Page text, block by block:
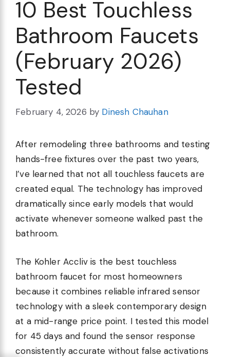
10 Best Touchless
Bathroom Faucets
(February 2026)
Tested
February 4, 2026 by Dinesh Chauhan
After remodeling three bathrooms and testing
hands-free fixtures over the past two years,
I’ve learned that not all touchless faucets are
created equal. The technology has improved
dramatically since early models that would
activate whenever someone walked past the
bathroom.
The Kohler Accliv is the best touchless
bathroom faucet for most homeowners
because it combines reliable infrared sensor
technology with a sleek contemporary design
at a mid-range price point. I tested this model
for 45 days and found the sensor response
consistently accurate without false activations